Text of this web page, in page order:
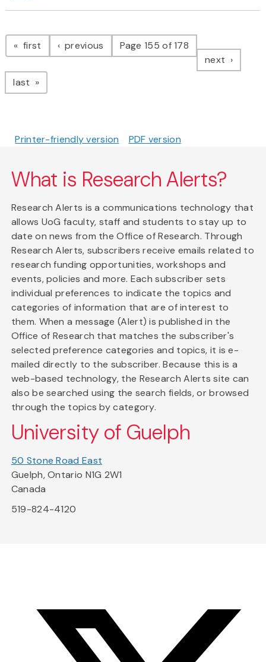
Pagination
first page previous pagePage 155 of 178
next page
last page
Printer-friendly version PDF version
What is Research Alerts?
Research Alerts is a communications technology that
allows UoG faculty, staff and students to stay up to
date on news from the Office of Research. Through
Research Alerts, subscribers receive emails related to
research funding opportunities, workshops and
events, policies and more. Each subscriber sets
individual preferences to indicate the topics and
categories of information that are of interest to
them. When a message (Alert) is published in the
Office of Research that matches the subscriber's
selected preference categories and topics, it is e-
mailed directly to the subscriber. Because this is a
web-based technology, the Research Alerts site can
also be searched using the search fields, or browsed
through the topics by category.
University of Guelph
50 Stone Road East
Guelph, Ontario N1G 2W1
Canada
519-824-4120